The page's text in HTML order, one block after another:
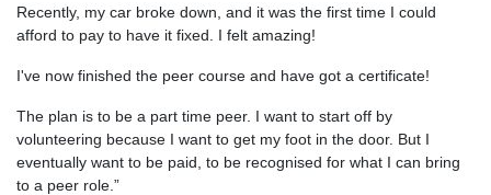
Recently, my car broke down, and it was the first time I could
afford to pay to have it fixed. I felt amazing!
I've now finished the peer course and have got a certificate!
The plan is to be a part time peer. I want to start off by
volunteering because I want to get my foot in the door. But I
eventually want to be paid, to be recognised for what I can bring
to a peer role.”